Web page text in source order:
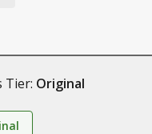
Tier: Original